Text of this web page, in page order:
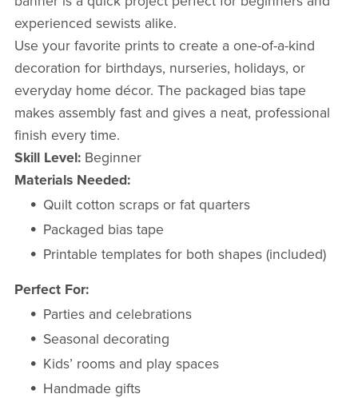
experienced sewists alike.
Use your favorite prints to create a one-of-a-kind
decoration for birthdays, nurseries, holidays, or
everyday home décor. The packaged bias tape
makes assembly fast and gives a neat, professional
finish every time.
Skill Level:Beginner
Materials Needed:
Quilt cotton scraps or fat quarters
Packaged bias tape
Printable templates for both shapes (included)
Perfect For:
Parties and celebrations
Seasonal decorating
Kids’ rooms and play spaces
Handmade gifts